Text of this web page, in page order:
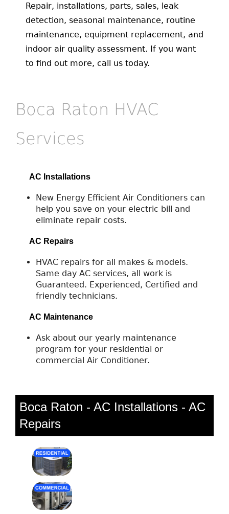
Repair, installations, parts, sales, leak
detection, seasonal maintenance, routine
maintenance, equipment replacement, and
indoor air quality assessment. If you want
to find out more, call us today.
Boca Raton HVAC
Services
AC Installations
New Energy Efficient Air Conditioners can
help you save on your electric bill and
eliminate repair costs.
AC Repairs
HVAC repairs for all makes & models.
Same day AC services, all work is
Guaranteed. Experienced, Certified and
friendly technicians.
AC Maintenance
Ask about our yearly maintenance
program for your residential or
commercial Air Conditioner.
Boca Raton - AC Installations - AC
Repairs